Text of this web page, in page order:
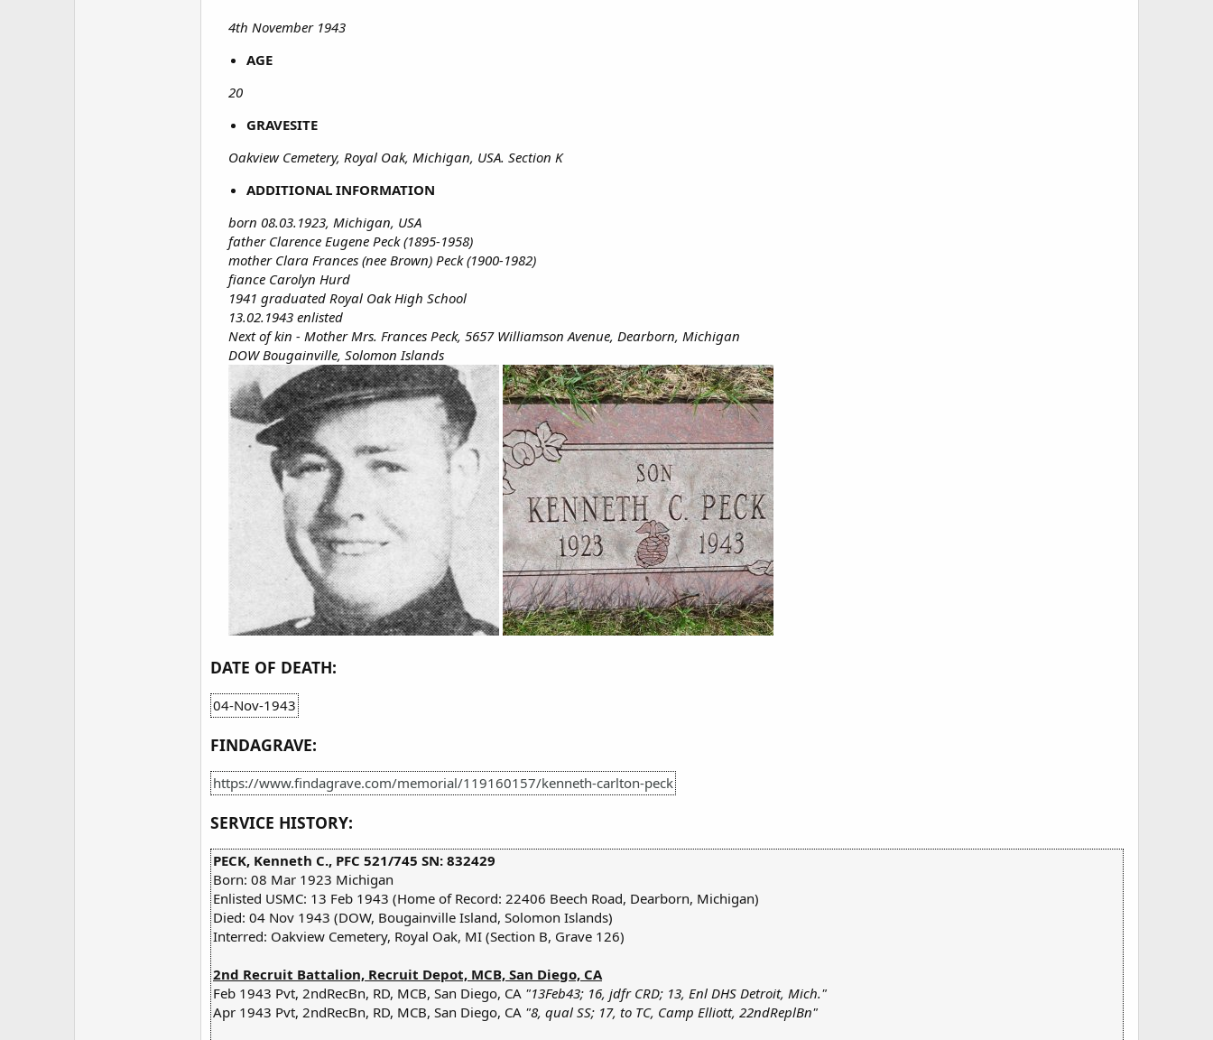
4th November 1943
AGE
20
GRAVESITE
Oakview Cemetery, Royal Oak, Michigan, USA. Section K
ADDITIONAL INFORMATION
born 08.03.1923, Michigan, USA
father Clarence Eugene Peck (1895-1958)
mother Clara Frances (nee Brown) Peck (1900-1982)
fiance Carolyn Hurd
1941 graduated Royal Oak High School
13.02.1943 enlisted
Next of kin - Mother Mrs. Frances Peck, 5657 Williamson Avenue, Dearborn, Michigan
DOW Bougainville, Solomon Islands
DATE OF DEATH:
04-Nov-1943
FINDAGRAVE:
https://www.findagrave.com/memorial/119160157/kenneth-carlton-peck
SERVICE HISTORY:
PECK, Kenneth C., PFC 521/745 SN: 832429
Born: 08 Mar 1923 Michigan
Enlisted USMC: 13 Feb 1943 (Home of Record: 22406 Beech Road, Dearborn, Michigan)
Died: 04 Nov 1943 (DOW, Bougainville Island, Solomon Islands)
Interred: Oakview Cemetery, Royal Oak, MI (Section B, Grave 126)
2nd Recruit Battalion, Recruit Depot, MCB, San Diego, CA
Feb 1943 Pvt, 2ndRecBn, RD, MCB, San Diego, CA "13Feb43; 16, jdfr CRD; 13, Enl DHS Detroit, Mich."
Apr 1943 Pvt, 2ndRecBn, RD, MCB, San Diego, CA "8, qual SS; 17, to TC, Camp Elliott, 22ndReplBn"